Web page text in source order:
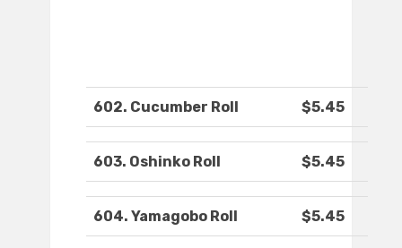
602. Cucumber Roll $5.45
603. Oshinko Roll $5.45
604. Yamagobo Roll $5.45